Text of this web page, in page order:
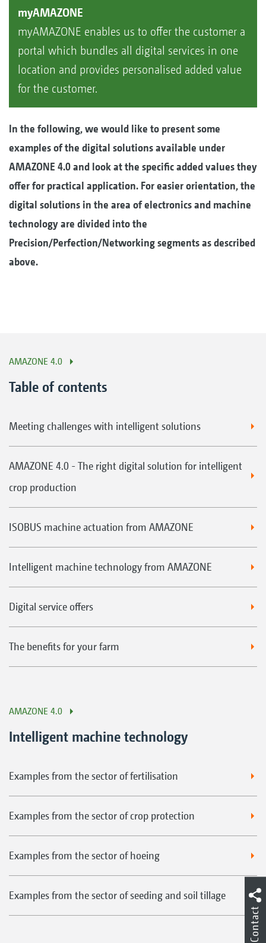
myAMAZONE
myAMAZONE enables us to offer the customer a
portal which bundles all digital services in one
location and provides personalised added value
for the customer.
In the following, we would like to present some
examples of the digital solutions available under
AMAZONE 4.0 and look at the specific added values they
offer for practical application. For easier orientation, the
digital solutions in the area of electronics and machine
technology are divided into the
Precision/Perfection/Networking segments as described
above.
AMAZONE 4.0
Table of contents
Meeting challenges with intelligent solutions
AMAZONE 4.0 - The right digital solution for intelligent
crop production
ISOBUS machine actuation from AMAZONE
Intelligent machine technology from AMAZONE
Digital service offers
The benefits for your farm
AMAZONE 4.0
Intelligent machine technology
Examples from the sector of fertilisation
Examples from the sector of crop protection
Examples from the sector of hoeing
Examples from the sector of seeding and soil tillage
Contact